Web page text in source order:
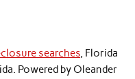
searches, Florida
Powered by Oleander